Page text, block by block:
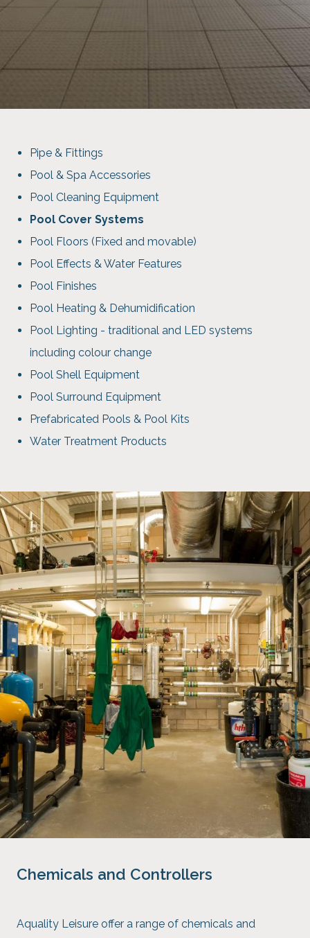
Pipe & Fittings
Pool & Spa Accessories
Pool Cleaning Equipment
Pool Cover Systems
Pool Floors (Fixed and movable)
Pool Effects & Water Features
Pool Finishes
Pool Heating & Dehumidification
Pool Lighting - traditional and LED systems
including colour change
Pool Shell Equipment
Pool Surround Equipment
Prefabricated Pools & Pool Kits
Water Treatment Products
Chemicals and Controllers
Aquality Leisure offer a range of chemicals and